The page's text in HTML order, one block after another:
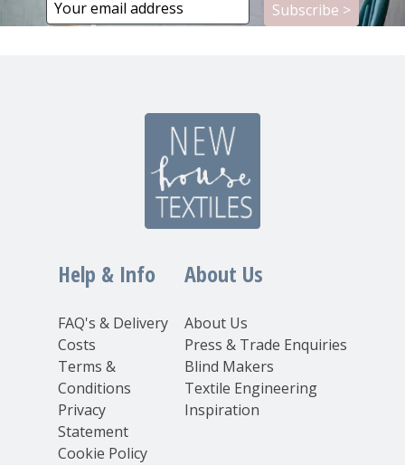
Help & Info
FAQ's & Delivery
Costs
Terms &
Conditions
Privacy
Statement
Cookie Policy
About Us
About Us
Press & Trade Enquiries
Blind Makers
Textile Engineering
Inspiration